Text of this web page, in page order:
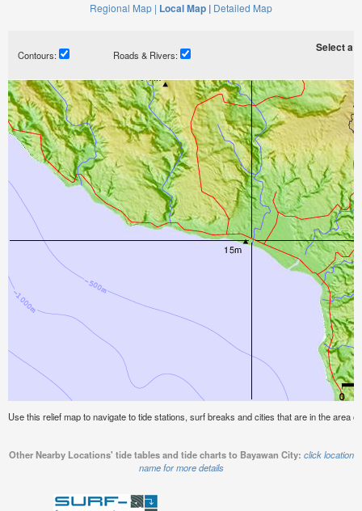
Regional Map | Local Map | Detailed Map
Contours: Roads & Rivers:
Select a
Use this relief map to navigate to tide stations, surf breaks and cities that are in the area
Other Nearby Locations' tide tables and tide charts to Bayawan City: click location
name for more details